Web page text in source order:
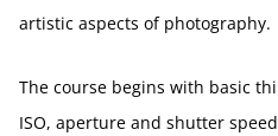
artistic aspects of photography.
The course begins with basic
ISO, aperture and shutter